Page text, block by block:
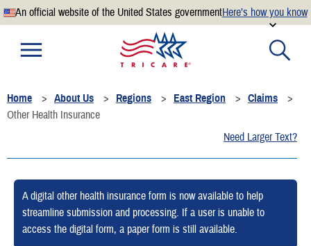
An official website of the United States governmentHere’s how you know
Official websites use .mil
website belongs to an official U.S. Department of
Defense organization.
Secure .mil websites use HTTPS
.mil website. Share sensitive information only on official,
secure websites.
Home About Us Regions East Region
Claims
Other Health Insurance
Need Larger Text?
A digital other health insurance form is now available to help
streamline submission and processing. If a user is unable to
access the digital form, a paper form is still available.